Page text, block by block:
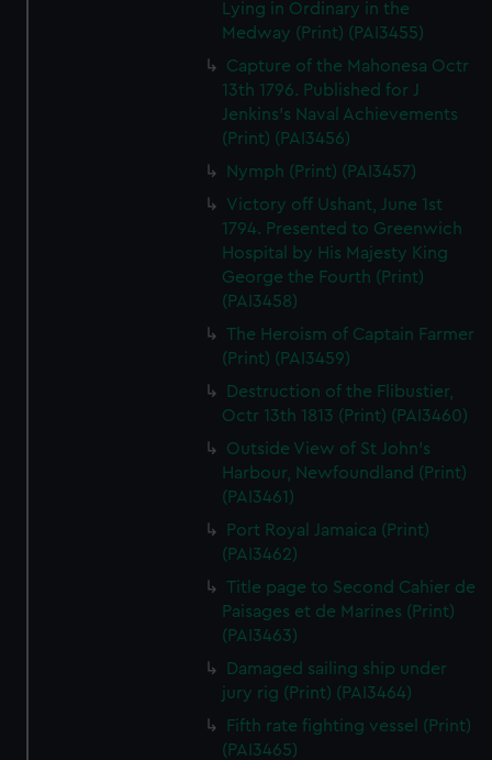
Lying in Ordinary in the
Medway (Print) (PAI3455)
Capture of the Mahonesa Octr
13th 1796. Published for J
Jenkins's Naval Achievements
(Print) (PAI3456)
Nymph (Print) (PAI3457)
Victory off Ushant, June 1st
1794. Presented to Greenwich
Hospital by His Majesty King
George the Fourth (Print)
(PAI3458)
The Heroism of Captain Farmer
(Print) (PAI3459)
Destruction of the Flibustier,
Octr 13th 1813 (Print) (PAI3460)
Outside View of St John's
Harbour, Newfoundland (Print)
(PAI3461)
Port Royal Jamaica (Print)
(PAI3462)
Title page to Second Cahier de
Paisages et de Marines (Print)
(PAI3463)
Damaged sailing ship under
jury rig (Print) (PAI3464)
Fifth rate fighting vessel (Print)
(PAI3465)